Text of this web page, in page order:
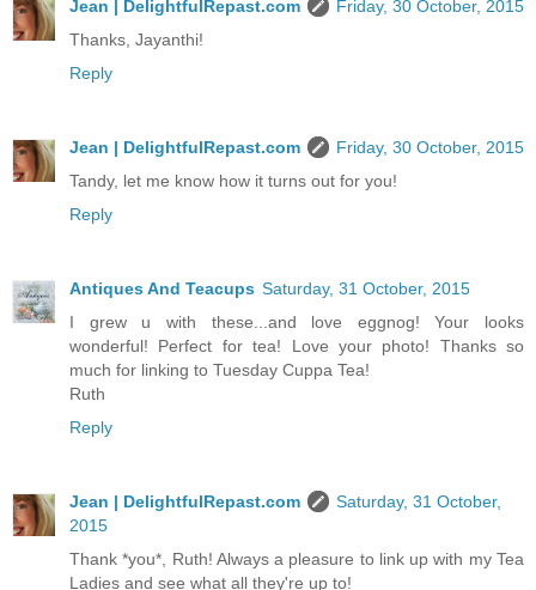
Jean | DelightfulRepast.com
Friday, 30 October, 2015
Thanks, Jayanthi!
Reply
Jean | DelightfulRepast.com
Friday, 30 October, 2015
Tandy, let me know how it turns out for you!
Reply
Antiques And Teacups Saturday, 31 October, 2015
I grew u with these...and love eggnog! Your looks
wonderful! Perfect for tea! Love your photo! Thanks so
much for linking to Tuesday Cuppa Tea!
Ruth
Reply
Jean | DelightfulRepast.com
Saturday, 31 October,
2015
Thank *you*, Ruth! Always a pleasure to link up with my Tea
Ladies and see what all they're up to!